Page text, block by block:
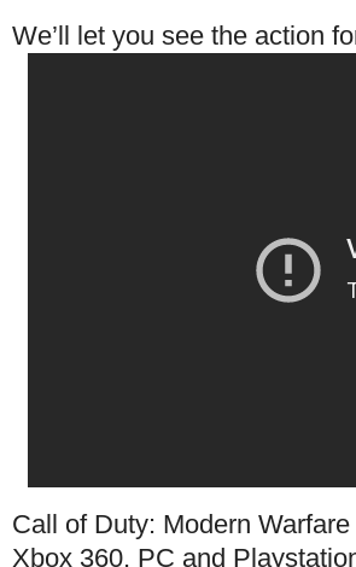
We’ll let you see the action
Call of Duty: Modern
Xbox 360, PC and